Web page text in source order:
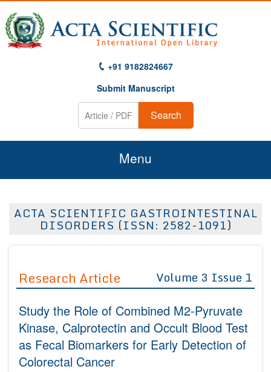
+91 9182824667
Submit Manuscript
Search
Menu
About Us
Editor in Chief
Advisory Board Members
Editorial Board Members
Reviewers
Managing Editors
Join as
Advisory Board Members
Editorial Board Members
Membership
Peer Review System
ACTA SCIENTIFIC GASTROINTESTINAL
DISORDERS (ISSN: 2582-1091)
Research Article Volume 3 Issue 1
Study the Role of Combined M2-Pyruvate
Kinase, Calprotectin and Occult Blood Test
as Fecal Biomarkers for Early Detection of
Colorectal Cancer